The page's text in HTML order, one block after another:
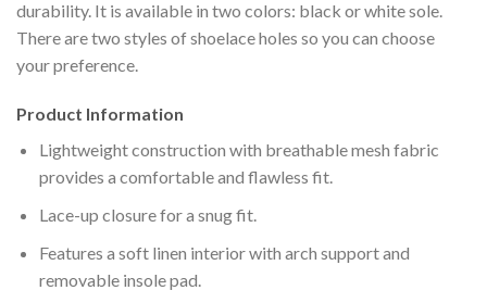
durability. It is available in two colors: black or white sole.
There are two styles of shoelace holes so you can choose
your preference.
Product Information
Lightweight construction with breathable mesh fabric
provides a comfortable and flawless fit.
Lace-up closure for a snug fit.
Features a soft linen interior with arch support and
removable insole pad.